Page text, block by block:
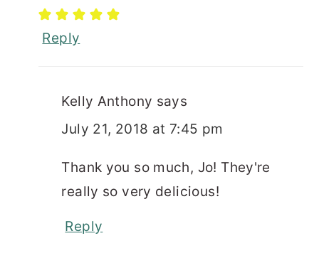
Reply
Kelly Anthony says
July 21, 2018 at 7:45 pm
Thank you so much, Jo! They're
really so very delicious!
Reply